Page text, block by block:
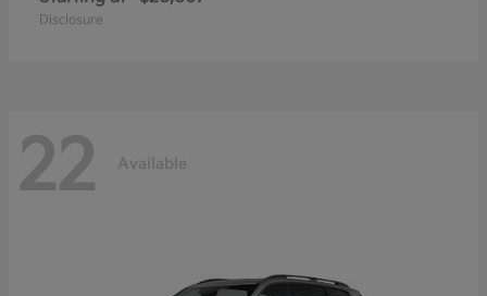
Disclosure
22 Available